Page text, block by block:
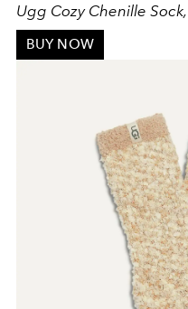
Ugg Cozy Chenille
BUY NOW